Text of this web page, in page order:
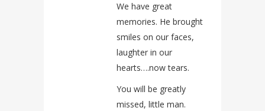
We have great
memories. He brought
smiles on our faces,
laughter in our
hearts….now tears.
You will be greatly
missed, little man.